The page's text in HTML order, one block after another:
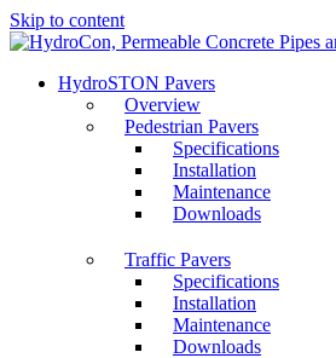
Skip to content
HydroSTON Pavers
Overview
Pedestrian Pavers
Specifications
Installation
Maintenance
Downloads
Traffic Pavers
Specifications
Installation
Maintenance
Downloads